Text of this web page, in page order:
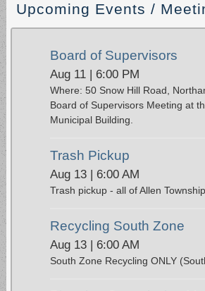
Upcoming Events /
Board of Supervisors
Aug 11 | 6:00 PM
Where: 50 Snow Hill Road,
Board of Supervisors Meeting at
Municipal Building.
Trash Pickup
Aug 13 | 6:00 AM
Trash pickup - all of Allen Township.
Recycling South Zone
Aug 13 | 6:00 AM
South Zone Recycling ONLY